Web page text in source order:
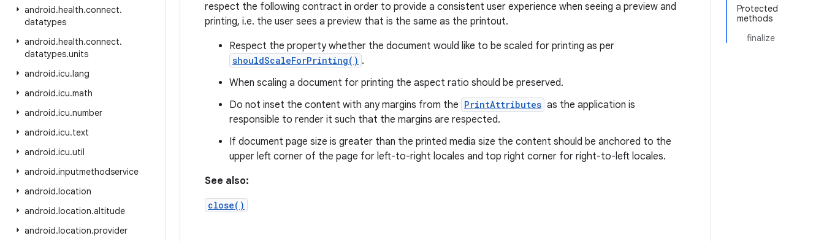
android.health.connect.
datatypes
android.health.connect.
datatypes.units
android.icu.lang
android.icu.math
android.icu.number
android.icu.text
android.icu.util
android.inputmethodservice
android.location
android.location.altitude
android.location.provider
Protected
methods
finalize
respect the following contract in order to provide a consistent user experience when seeing a preview and
printing, i.e. the user sees a preview that is the same as the printout.
Respect the property whether the document would like to be scaled for printing as per
shouldScaleForPrinting() .
When scaling a document for printing the aspect ratio should be preserved.
Do not inset the content with any margins from the PrintAttributes as the application is
responsible to render it such that the margins are respected.
If document page size is greater than the printed media size the content should be anchored to the
upper left corner of the page for left-to-right locales and top right corner for right-to-left locales.
See also:
close()